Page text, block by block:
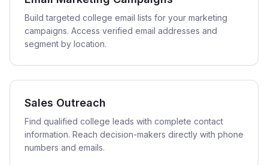
Build targeted college email lists for your marketing
campaigns. Access verified email addresses and
segment by location.
Sales Outreach
Find qualified college leads with complete contact
information. Reach decision-makers directly with phone
numbers and emails.